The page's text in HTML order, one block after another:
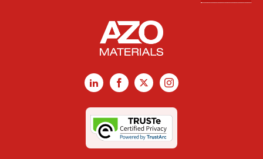
LinkedInFacebook
X Instagram